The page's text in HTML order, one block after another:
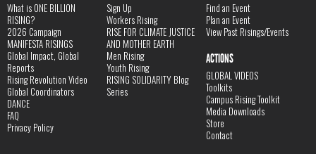
What is ONE BILLION
RISING?
2026 Campaign
MANIFESTA RISINGS
Global Impact, Global
Reports
Rising Revolution Video
Global Coordinators
DANCE
FAQ
Privacy Policy
Sign Up
Workers Rising
RISE FOR CLIMATE JUSTICE
AND MOTHER EARTH
Men Rising
Youth Rising
RISING SOLIDARITY Blog
Series
Find an Event
Plan an Event
View Past Risings/Events
ACTIONS
GLOBAL VIDEOS
Toolkits
Campus Rising Toolkit
Media Downloads
Store
Contact